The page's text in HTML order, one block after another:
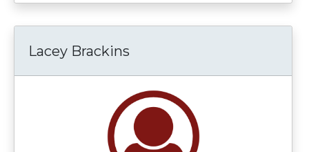
Lacey Brackins